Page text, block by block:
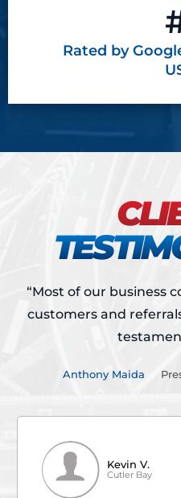
Rated by
“Most of our business
customers and
Anthony Maida
Kevin V.
Cutler Bay